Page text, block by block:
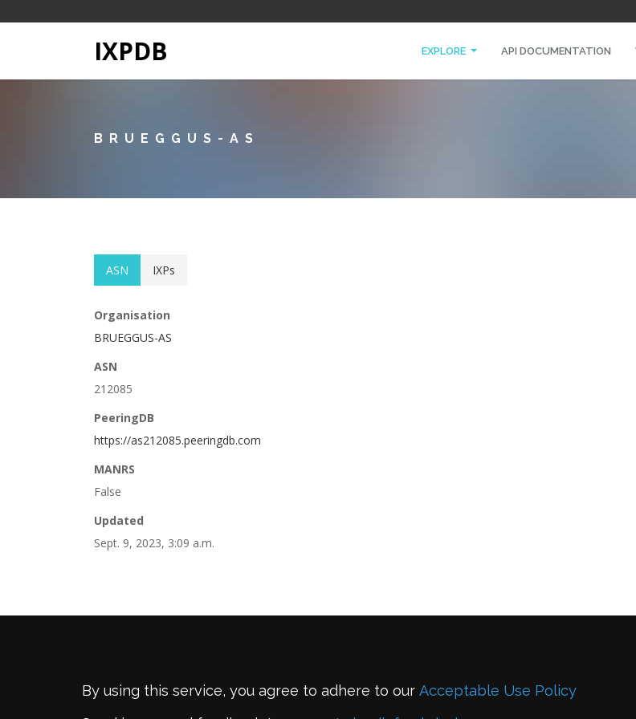
IXPDB EXPLORE API DOCUMENTATION
BRUEGGUS-AS
ASN IXPs
Organisation
BRUEGGUS-AS
ASN
212085
PeeringDB
https://as212085.peeringdb.com
MANRS
False
Updated
Sept. 9, 2023, 3:09 a.m.
By using this service, you agree to adhere to our Acceptable Use Policy